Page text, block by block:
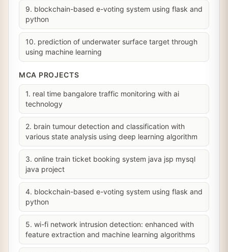
9. blockchain-based e-voting system using flask and
python
10. prediction of underwater surface target through
using machine learning
MCA PROJECTS
1. real time bangalore traffic monitoring with ai
technology
2. brain tumour detection and classification with
various state analysis using deep learning algorithm
3. online train ticket booking system java jsp mysql
java project
4. blockchain-based e-voting system using flask and
python
5. wi-fi network intrusion detection: enhanced with
feature extraction and machine learning algorithms